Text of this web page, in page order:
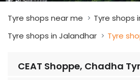
Tyre shops near me
Tyre shops
Tyre shops in Jalandhar
Tyre
CEAT Shoppe, Chadha